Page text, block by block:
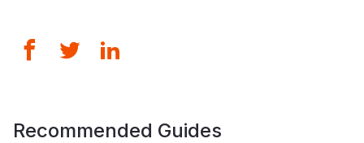
Recommended Guides